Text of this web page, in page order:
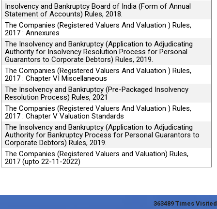
Insolvency and Bankruptcy Board of India (Form of Annual
Statement of Accounts) Rules, 2018.
The Companies (Registered Valuers And Valuation ) Rules,
2017 : Annexures
The Insolvency and Bankruptcy (Application to Adjudicating
Authority for Insolvency Resolution Process for Personal
Guarantors to Corporate Debtors) Rules, 2019.
The Companies (Registered Valuers And Valuation ) Rules,
2017 : Chapter VI Miscellaneous
The Insolvency and Bankruptcy (Pre-Packaged Insolvency
Resolution Process) Rules, 2021
The Companies (Registered Valuers And Valuation ) Rules,
2017 : Chapter V Valuation Standards
The Insolvency and Bankruptcy (Application to Adjudicating
Authority for Bankruptcy Process for Personal Guarantors to
Corporate Debtors) Rules, 2019.
The Companies (Registered Valuers and Valuation) Rules,
2017 (upto 22-11-2022)
363489 Times Visited